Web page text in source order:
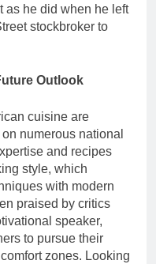
as he did when he left
stockbroker to
Outlook
cuisine are
numerous national
and recipes
style, which
with modern
praised by critics
speaker,
to pursue their
zones. Looking